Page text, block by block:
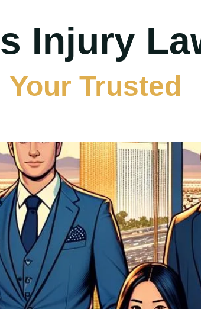
Injury
Trusted